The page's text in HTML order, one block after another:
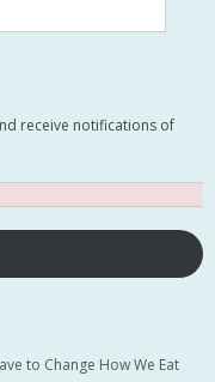
receive notifications of
to Change How We Eat